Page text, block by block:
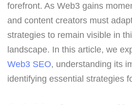
forefront. As Web3 gains
and content creators must
strategies to remain visible in
landscape. In this article, we
Web3 SEO, understanding its
identifying essential strategies